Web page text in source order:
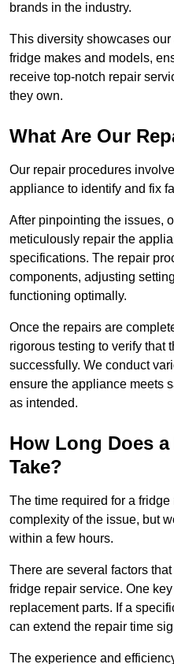
brands in the industry.
This diversity showcases
fridge makes and models,
receive top-notch repair
they own.
What Are Our
Our repair procedures
appliance to identify and fix
After pinpointing the issues,
meticulously repair the
specifications. The repair
components, adjusting
functioning optimally.
Once the repairs are
rigorous testing to verify that
successfully. We conduct
ensure the appliance meets
as intended.
How Long Does
Take?
The time required for a
complexity of the issue, but
within a few hours.
There are several factors
fridge repair service. One
replacement parts. If a
can extend the repair time
The experience and